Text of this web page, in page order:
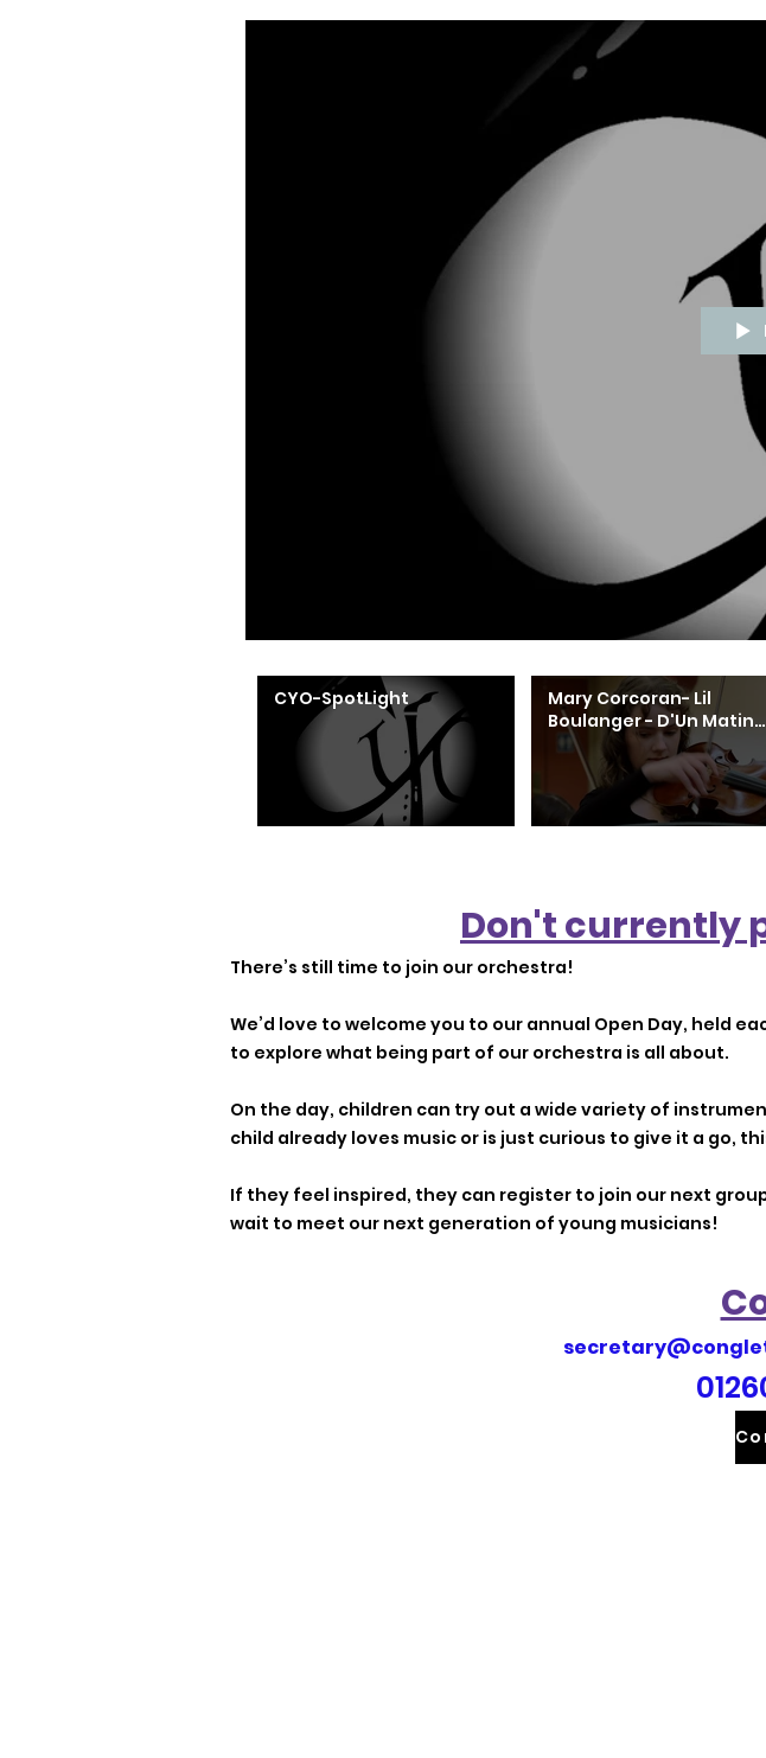
CYO-SpotLight
Mary Corcoran- Lil
Boulanger - D'Un Matin
De Printemps
Don't currently
There’s still time to join our orchestra!
We’d love to welcome you to our annual Open Day, held
to explore what being part of our orchestra is all about.
On the day, children can try out a wide variety of
child already loves music or is just curious to give it a go,
If they feel inspired, they can register to join our next
wait to meet our next generation of young musicians!